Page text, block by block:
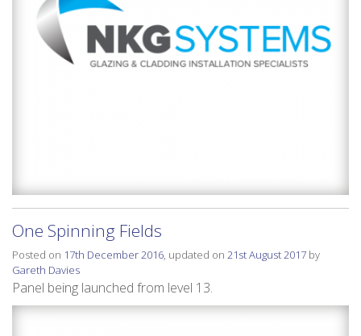
One Spinning Fields
Posted on 17th December 2016, updated on 21st August 2017 by
Gareth Davies
Panel being launched from level 13.